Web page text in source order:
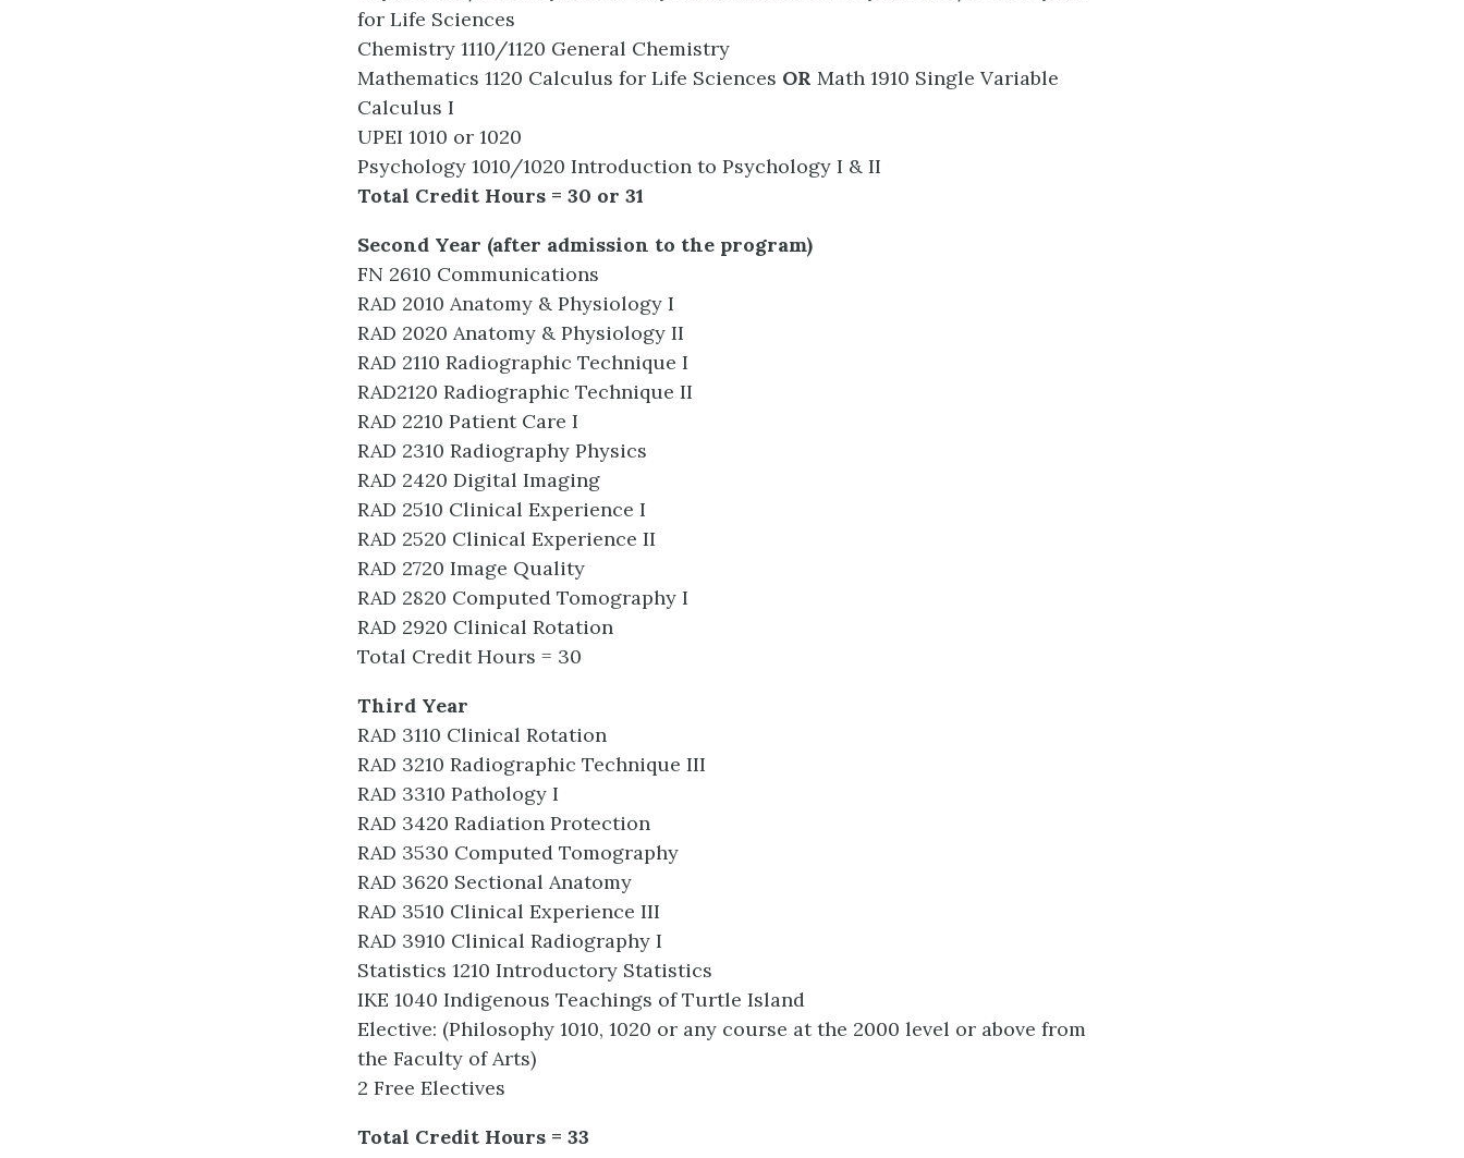
for Life Sciences
Chemistry 1110/1120 General Chemistry
Mathematics 1120 Calculus for Life Sciences OR Math 1910 Single Variable
Calculus I
UPEI 1010 or 1020
Psychology 1010/1020 Introduction to Psychology I & II
Total Credit Hours = 30 or 31
Second Year (after admission to the program)
FN 2610 Communications
RAD 2010 Anatomy & Physiology I
RAD 2020 Anatomy & Physiology II
RAD 2110 Radiographic Technique I
RAD2120 Radiographic Technique II
RAD 2210 Patient Care I
RAD 2310 Radiography Physics
RAD 2420 Digital Imaging
RAD 2510 Clinical Experience I
RAD 2520 Clinical Experience II
RAD 2720 Image Quality
RAD 2820 Computed Tomography I
RAD 2920 Clinical Rotation
Total Credit Hours = 30
Third Year
RAD 3110 Clinical Rotation
RAD 3210 Radiographic Technique III
RAD 3310 Pathology I
RAD 3420 Radiation Protection
RAD 3530 Computed Tomography
RAD 3620 Sectional Anatomy
RAD 3510 Clinical Experience III
RAD 3910 Clinical Radiography I
Statistics 1210 Introductory Statistics
IKE 1040 Indigenous Teachings of Turtle Island
Elective: (Philosophy 1010, 1020 or any course at the 2000 level or above from
the Faculty of Arts)
2 Free Electives
Total Credit Hours = 33